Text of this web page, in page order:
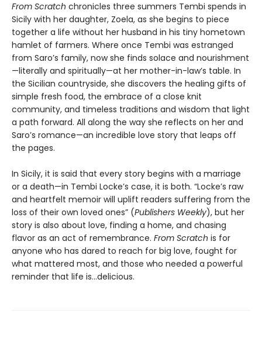
From Scratch chronicles three summers Tembi spends in
Sicily with her daughter, Zoela, as she begins to piece
together a life without her husband in his tiny hometown
hamlet of farmers. Where once Tembi was estranged
from Saro’s family, now she finds solace and nourishment
—literally and spiritually—at her mother-in-law’s table. In
the Sicilian countryside, she discovers the healing gifts of
simple fresh food, the embrace of a close knit
community, and timeless traditions and wisdom that light
a path forward. All along the way she reflects on her and
Saro’s romance—an incredible love story that leaps off
the pages.
In Sicily, it is said that every story begins with a marriage
or a death—in Tembi Locke’s case, it is both. “Locke’s raw
and heartfelt memoir will uplift readers suffering from the
loss of their own loved ones” (Publishers Weekly), but her
story is also about love, finding a home, and chasing
flavor as an act of remembrance. From Scratch is for
anyone who has dared to reach for big love, fought for
what mattered most, and those who needed a powerful
reminder that life is...delicious.